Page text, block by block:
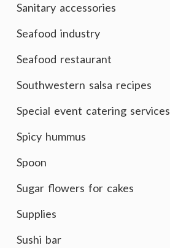
Sanitary accessories
Seafood industry
Seafood restaurant
Southwestern salsa recipes
Special event catering services
Spicy hummus
Spoon
Sugar flowers for cakes
Supplies
Sushi bar